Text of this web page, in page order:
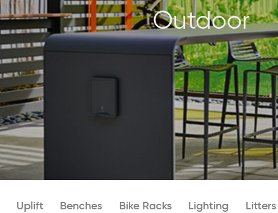
Outdoor
Uplift Benches Bike Racks Lighting Litters